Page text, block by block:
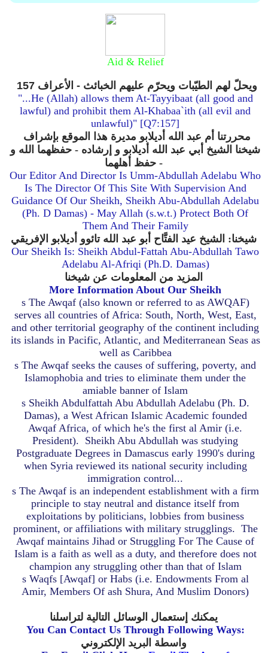
Aid & Relief
ويحلّ لهم الطيّبات ويحرّم عليهم الخبائث - الأعراف 157
"...He (Allah) allows them At-Tayyibaat (all good and
lawful) and prohibit them Al-Khabaa`ith (all evil and
unlawful)" [Q7:157]
محررتنا أم عبد الله أديلابو مديرة هذا الموقع بإشراف
شيخنا الشيخ أبي عبد الله أديلابو و إرشاده - حفظهما الله و
حفظ أهلهما -
Our Editor And Director Is Umm-Abdullah Adelabu Who
Is The Director Of This Site With Supervision And
Guidance Of Our Sheikh, Sheikh Abu-Abdullah Adelabu
(Ph. D Damas) - May Allah (s.w.t.) Protect Both Of
Them And Their Family
Our Sheikh Is: Sheikh Abdul-Fattah Abu-Abdullah Tawo
Adelabu Al-Afriqi (Ph.D. Damas)
More Information About Our Sheikh
sThe Awqaf (also known or referred to as AWQAF)
serves all countries of Africa: South, North, West, East,
and other territorial geography of the continent including
its islands in Pacific, Atlantic, and Mediterranean Seas as
well as Caribbea
s The Awqaf seeks the causes of suffering, poverty, and
Islamophobia and tries to eliminate them under the
amiable banner of Islam
sSheikh Abdulfattah Abu Abdullah Adelabu (Ph. D.
Damas), a West African Islamic Academic founded
Awqaf Africa, of which he's the first al Amir (i.e.
President). Sheikh Abu Abdullah was studying
Postgraduate Degrees in Damascus early 1990's during
when Syria reviewed its national security including
immigration control...
sThe Awqaf is an independent establishment with a firm
principle to stay neutral and distance itself from
exploitations by politicians, lobbies from business
prominent, or affiliations with military strugglings. The
Awqaf maintains Jihad or Struggling For The Cause of
Islam is a faith as well as a duty, and therefore does not
champion any struggling other than that of Islam
s Waqfs [Awqaf] or Habs (i.e. Endowments From al
Amir, Members Of ash Shura, And Muslim Donors)
You Can Contact Us Through Following Ways: